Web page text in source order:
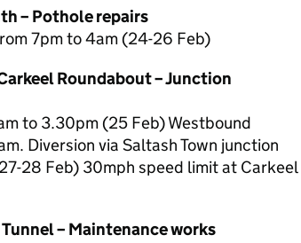
– Pothole repairs
7pm to 4am (24-26 Feb)
Roundabout – Junction
to 3.30pm (25 Feb) Westbound
Diversion via Saltash Town junction
28 Feb) 30mph speed limit at Carkeel
– Maintenance works